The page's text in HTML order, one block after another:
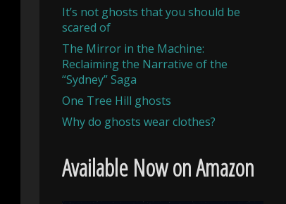
It’s not ghosts that you should be
scared of
The Mirror in the Machine:
Reclaiming the Narrative of the
“Sydney” Saga
One Tree Hill ghosts
Why do ghosts wear clothes?
Available Now on Amazon